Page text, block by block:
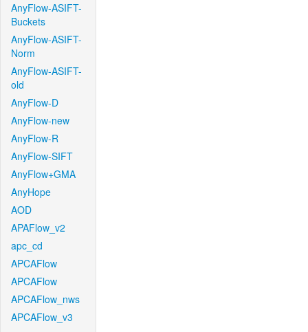
AnyFlow-ASIFT-
Buckets
AnyFlow-ASIFT-
Norm
AnyFlow-ASIFT-
old
AnyFlow-D
AnyFlow-new
AnyFlow-R
AnyFlow-SIFT
AnyFlow+GMA
AnyHope
AOD
APAFlow_v2
apc_cd
APCAFlow
APCAFlow
APCAFlow_nws
APCAFlow_v3